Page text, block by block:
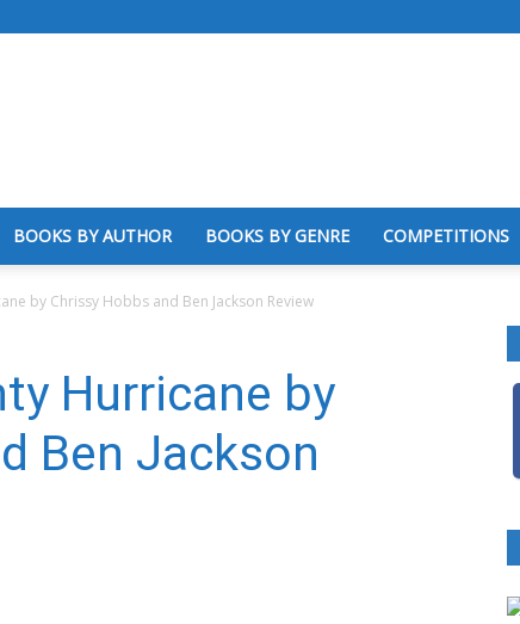
BOOKS BY AUTHOR BOOKS BY GENRE COMPETITIONS
by Chrissy Hobbs and Ben Jackson Review
Hurricane by
Ben Jackson